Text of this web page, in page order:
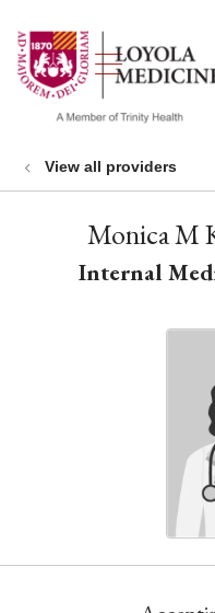
search
show off
View all providers
Monica M
Internal